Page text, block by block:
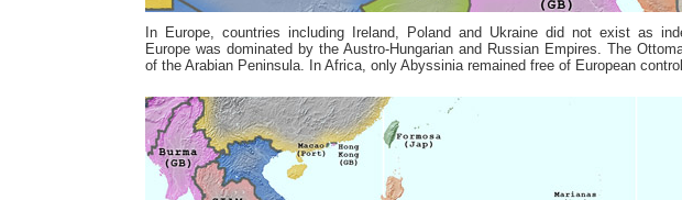
In Europe, countries including Ireland, Poland and Ukraine did not exist as
Europe was dominated by the Austro-Hungarian and Russian Empires. The
of the Arabian Peninsula. In Africa, only Abyssinia remained free of European